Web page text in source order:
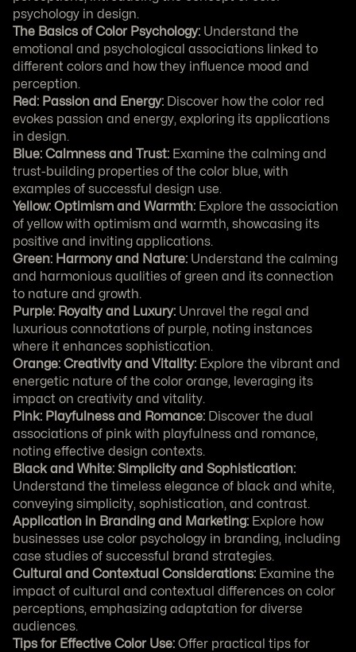
psychology in design.
The Basics of Color Psychology: Understand the
emotional and psychological associations linked to
different colors and how they influence mood and
perception.
Red: Passion and Energy: Discover how the color red
evokes passion and energy, exploring its applications
in design.
Blue: Calmness and Trust: Examine the calming and
trust-building properties of the color blue, with
examples of successful design use.
Yellow: Optimism and Warmth: Explore the association
of yellow with optimism and warmth, showcasing its
positive and inviting applications.
Green: Harmony and Nature: Understand the calming
and harmonious qualities of green and its connection
to nature and growth.
Purple: Royalty and Luxury: Unravel the regal and
luxurious connotations of purple, noting instances
where it enhances sophistication.
Orange: Creativity and Vitality: Explore the vibrant and
energetic nature of the color orange, leveraging its
impact on creativity and vitality.
Pink: Playfulness and Romance: Discover the dual
associations of pink with playfulness and romance,
noting effective design contexts.
Black and White: Simplicity and Sophistication:
Understand the timeless elegance of black and white,
conveying simplicity, sophistication, and contrast.
Application in Branding and Marketing: Explore how
businesses use color psychology in branding, including
case studies of successful brand strategies.
Cultural and Contextual Considerations: Examine the
impact of cultural and contextual differences on color
perceptions, emphasizing adaptation for diverse
audiences.
Tips for Effective Color Use: Offer practical tips for